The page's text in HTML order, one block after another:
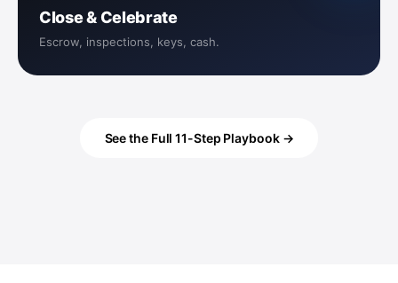
Close & Celebrate
Escrow, inspections, keys, cash.
See the Full 11-Step Playbook →